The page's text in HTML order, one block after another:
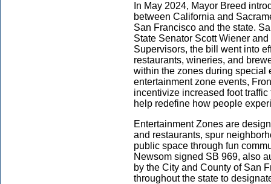
In May 2024, Mayor Breed
between California and
San Francisco and the state.
State Senator Scott Wiener
Supervisors, the bill went into
restaurants, wineries, and
within the zones during special
entertainment zone events,
incentivize increased foot
help redefine how people
Entertainment Zones are
and restaurants, spur
public space through fun
Newsom signed SB 969, also
by the City and County of San
throughout the state to